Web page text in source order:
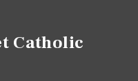
Catholic